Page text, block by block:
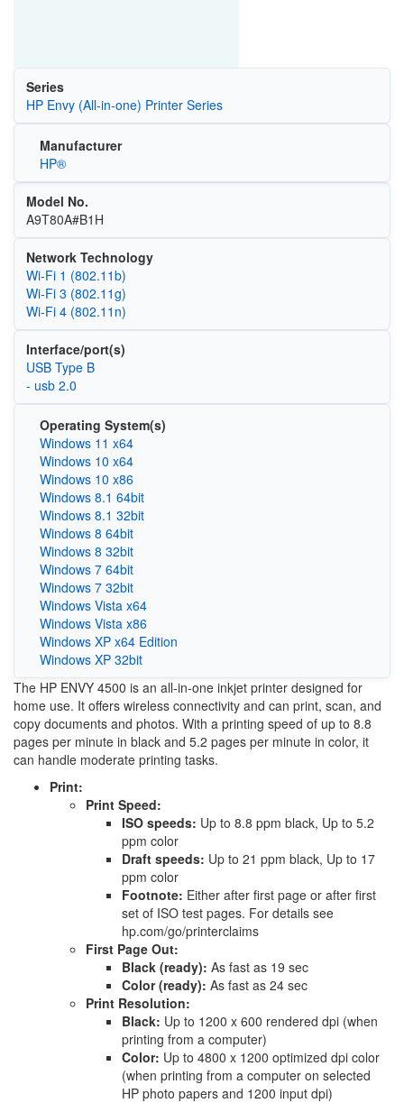
Series
HP Envy (All-in-one) Printer Series
Manufacturer
HP®
Model No.
A9T80A#B1H
Network Technology
Wi‑Fi 1 (802.11b)
Wi‑Fi 3 (802.11g)
Wi‑Fi 4 (802.11n)
Interface/port(s)
USB Type B
- usb 2.0
Operating System(s)
Windows 11 x64
Windows 10 x64
Windows 10 x86
Windows 8.1 64bit
Windows 8.1 32bit
Windows 8 64bit
Windows 8 32bit
Windows 7 64bit
Windows 7 32bit
Windows Vista x64
Windows Vista x86
Windows XP x64 Edition
Windows XP 32bit
The HP ENVY 4500 is an all-in-one inkjet printer designed for
home use. It offers wireless connectivity and can print, scan, and
copy documents and photos. With a printing speed of up to 8.8
pages per minute in black and 5.2 pages per minute in color, it
can handle moderate printing tasks.
Print:
Print Speed:
ISO speeds: Up to 8.8 ppm black, Up to 5.2
ppm color
Draft speeds: Up to 21 ppm black, Up to 17
ppm color
Footnote: Either after first page or after first
set of ISO test pages. For details see
hp.com/go/printerclaims
First Page Out:
Black (ready): As fast as 19 sec
Color (ready): As fast as 24 sec
Print Resolution:
Black: Up to 1200 x 600 rendered dpi (when
printing from a computer)
Color: Up to 4800 x 1200 optimized dpi color
(when printing from a computer on selected
HP photo papers and 1200 input dpi)